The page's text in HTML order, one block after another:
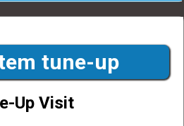
tune-up
Up Visit